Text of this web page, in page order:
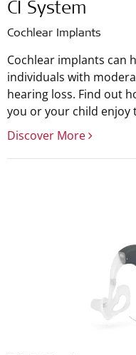
CI System
Cochlear Implants
Cochlear implants can
individuals with
hearing loss. Find out
you or your child enjoy
Discover More